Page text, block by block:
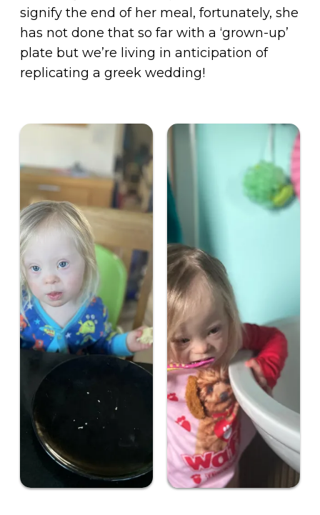
signify the end of her meal, fortunately, she
has not done that so far with a ‘grown-up’
plate but we’re living in anticipation of
replicating a greek wedding!